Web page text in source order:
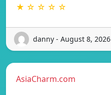
★ ☆ ☆ ☆ ☆
danny - August 8, 2026
AsiaCharm.com